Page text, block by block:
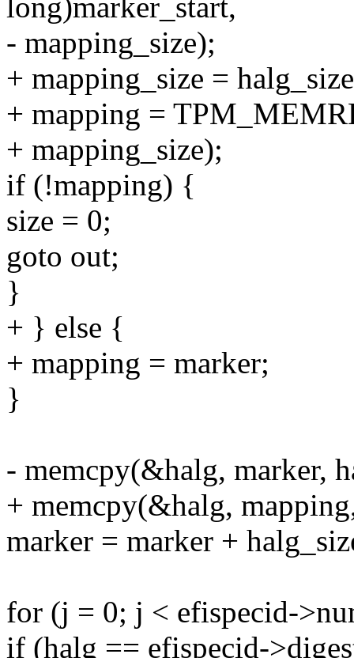
long)marker_start,
- mapping_size);
+ mapping_size =
+ mapping =
+ mapping_size);
if (!mapping) {
size = 0;
goto out;
}
+ } else {
+ mapping = marker;
}
- memcpy(&halg, marker,
+ memcpy(&halg,
marker = marker +
for (j = 0; j < efispecid-
if (halg == efispecid-